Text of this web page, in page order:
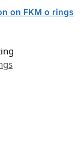
on FKM o rings